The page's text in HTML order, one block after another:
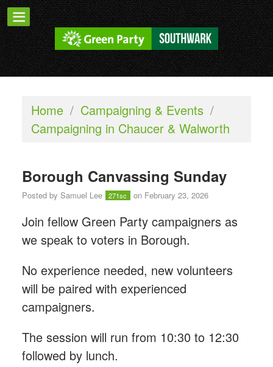
Home / Campaigning & Events /
Campaigning in Chaucer & Walworth
Borough Canvassing Sunday
Posted by Samuel Lee 271sc on February 23, 2026
Join fellow Green Party campaigners as
we speak to voters in Borough.
No experience needed, new volunteers
will be paired with experienced
campaigners.
The session will run from 10:30 to 12:30
followed by lunch.